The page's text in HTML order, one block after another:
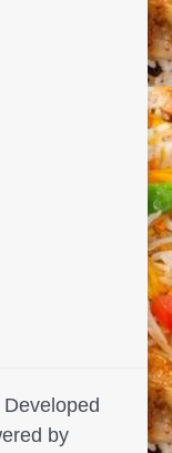
Developed
by